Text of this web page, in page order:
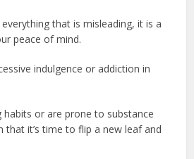
that is misleading, it is a
peace of mind.
indulgence or addiction in
habits or are prone to substance
that it’s time to flip a new leaf and